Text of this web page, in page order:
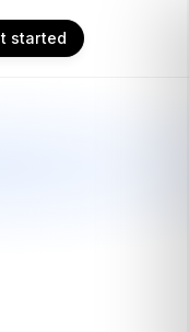
started